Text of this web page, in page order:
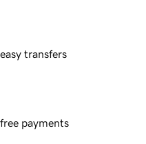
transfers
payments